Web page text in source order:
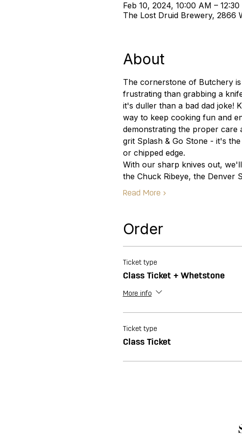
Feb 10, 2024, 10:00 AM – 12:30
The Lost Druid Brewery, 2866
About
The cornerstone of Butchery
frustrating than grabbing a
it's duller than a bad dad joke!
way to keep cooking fun and
demonstrating the proper care
grit Splash & Go Stone - it's
or chipped edge.
With our sharp knives out,
the Chuck Ribeye, the Denver
Read More >
Order
Ticket type
Class Ticket + Whetstone
More info
Ticket type
Class Ticket